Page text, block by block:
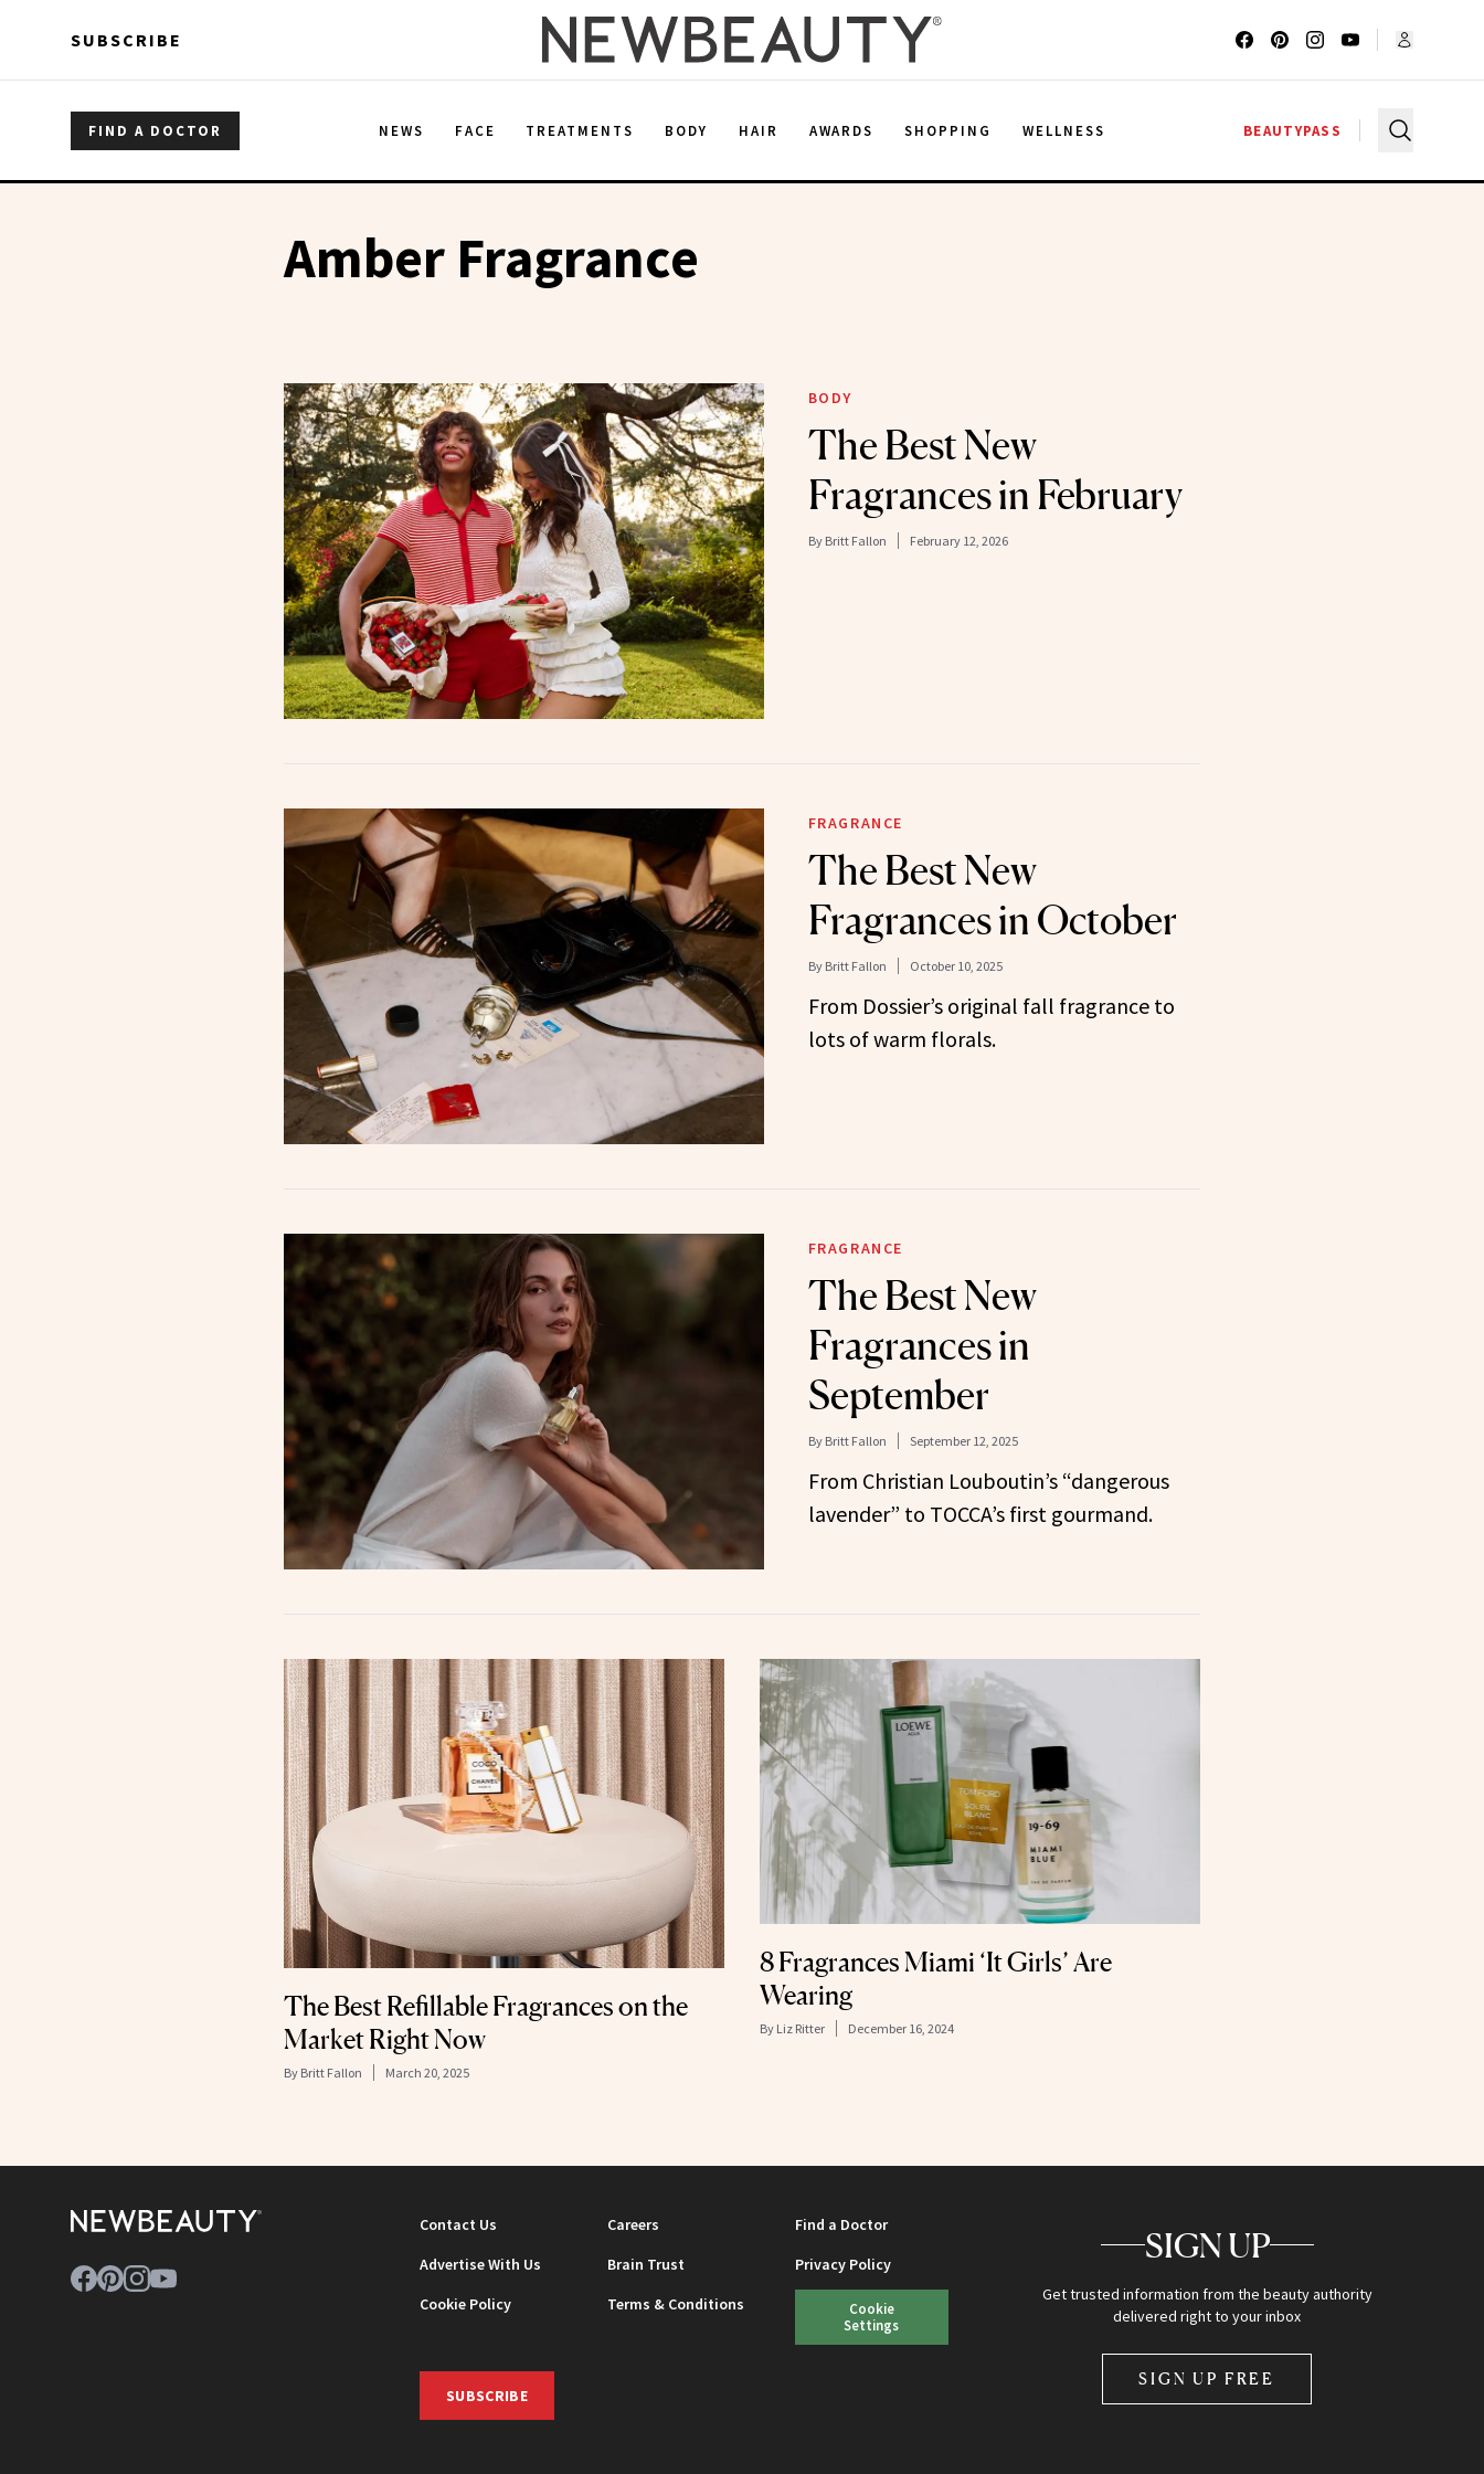
SUBSCRIBE
FIND A DOCTOR NEWS FACE TREATMENTS BODY HAIR AWARDS SHOPPING WELLNESS BEAUTYPASS
Amber Fragrance
BODY
The Best New
Fragrances in February
By Britt Fallon February 12, 2026
FRAGRANCE
The Best New
Fragrances in October
By Britt Fallon October 10, 2025
From Dossier’s original fall fragrance to
lots of warm florals.
FRAGRANCE
The Best New
Fragrances in
September
By Britt Fallon September 12, 2025
From Christian Louboutin’s “dangerous
lavender” to TOCCA’s first gourmand.
The Best Refillable Fragrances on the
Market Right Now
By Britt Fallon March 20, 2025
8 Fragrances Miami ‘It Girls’ Are
Wearing
By Liz Ritter December 16, 2024
Contact Us Careers
Find a Doctor
Advertise With Us
Brain Trust
Privacy Policy
Cookie Policy
Terms & Conditions
Cookie
Settings
SUBSCRIBE
SIGN UP
Get trusted information from the beauty authority
delivered right to your inbox
SIGN UP FREE